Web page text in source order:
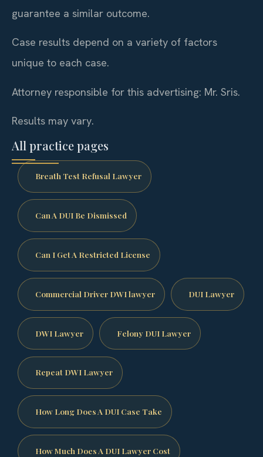
guarantee a similar outcome.
Case results depend on a variety of factors
unique to each case.
Attorney responsible for this advertising: Mr. Sris.
Results may vary.
All practice pages
Breath Test Refusal Lawyer
Can A DUI Be Dismissed
Can I Get A Restricted License
Commercial Driver DWI lawyer DUI Lawyer
DWI Lawyer Felony DUI Lawyer
Repeat DWI Lawyer
How Long Does A DUI Case Take
How Much Does A DUI Lawyer Cost